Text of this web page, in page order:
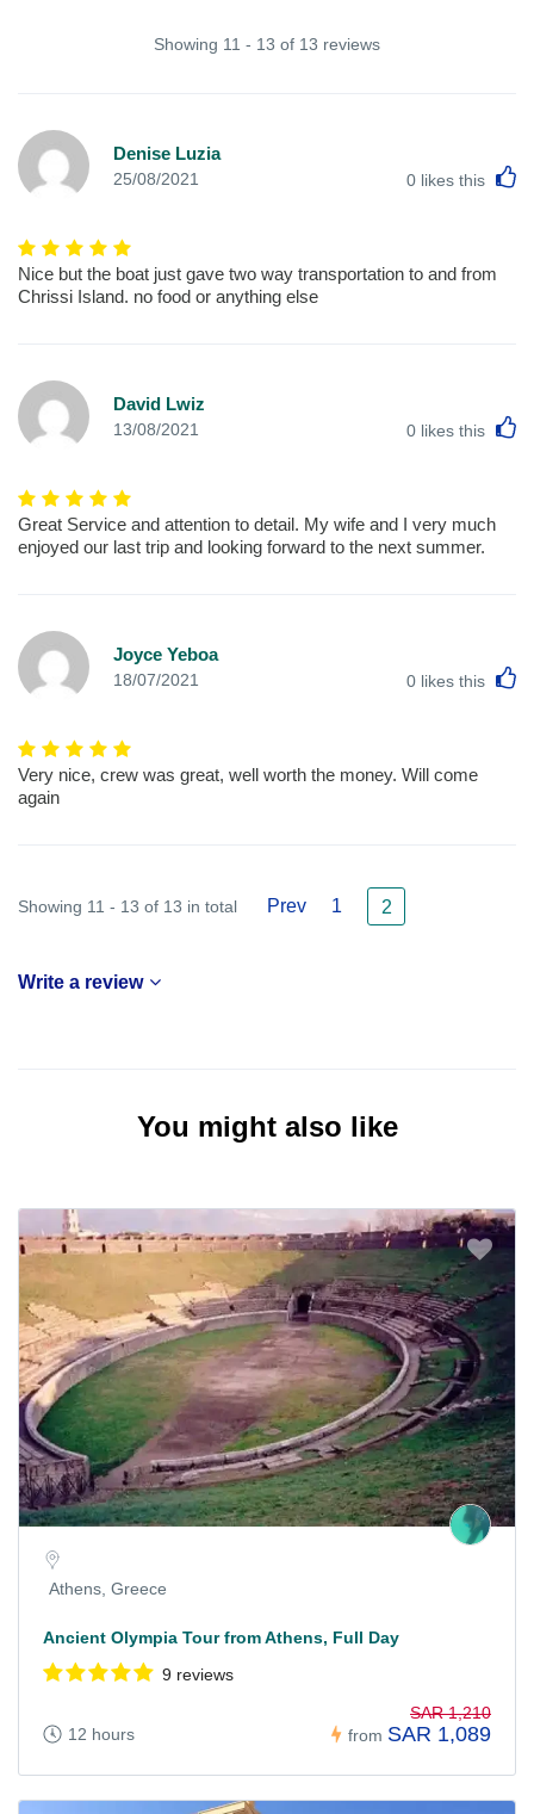
Showing 11 - 13 of 13 reviews
Denise Luzia
25/08/2021 0 likes this
Nice but the boat just gave two way transportation to and from
Chrissi Island. no food or anything else
David Lwiz
13/08/2021 0 likes this
Great Service and attention to detail. My wife and I very much
enjoyed our last trip and looking forward to the next summer.
Joyce Yeboa
18/07/2021 0 likes this
Very nice, crew was great, well worth the money. Will come
again
Showing 11 - 13 of 13 in total Prev 1 2
Write a review
You might also like
Athens, Greece
Ancient Olympia Tour from Athens, Full Day
9 reviews
12 hours from
SAR 1,210
SAR 1,089